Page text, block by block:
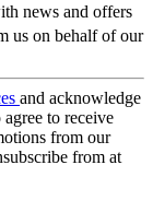
news and offers
us on behalf of our
and acknowledge
agree to receive
from our
from at